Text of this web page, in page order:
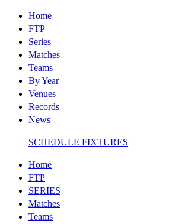
Home
FTP
Series
Matches
Teams
By Year
Venues
Records
News
SCHEDULE FIXTURES
Home
FTP
SERIES
Matches
Teams